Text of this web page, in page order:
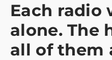
Each radio
alone. The
all of them